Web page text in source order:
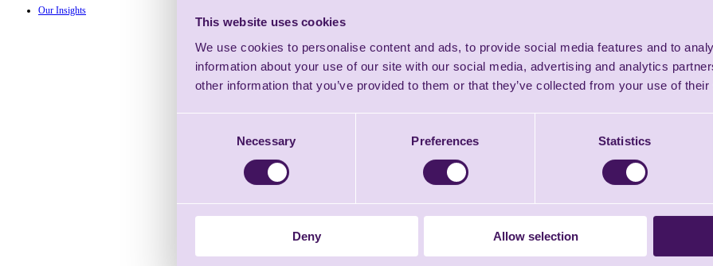
This website uses cookies
We use cookies to personalise content and ads, to provide social media features and to
information about your use of our site with our social media, advertising and analytics
other information that you’ve provided to them or that they’ve collected from your use of
Necessary Preferences Statistics
Deny Allow selection
Our Insights